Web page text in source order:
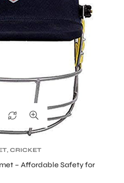
, CRICKET
– Affordable Safety for